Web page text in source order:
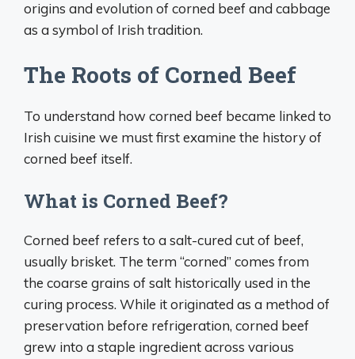
origins and evolution of corned beef and cabbage
as a symbol of Irish tradition.
The Roots of Corned Beef
To understand how corned beef became linked to
Irish cuisine we must first examine the history of
corned beef itself.
What is Corned Beef?
Corned beef refers to a salt-cured cut of beef,
usually brisket. The term “corned” comes from
the coarse grains of salt historically used in the
curing process. While it originated as a method of
preservation before refrigeration, corned beef
grew into a staple ingredient across various